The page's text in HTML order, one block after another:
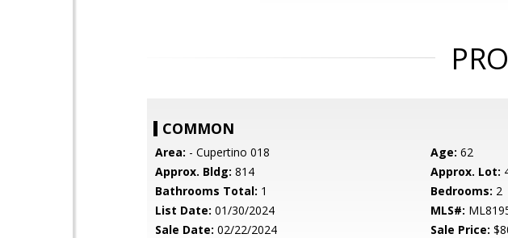
COMMON
Area: - Cupertino 018 Age: 62
Approx. Bldg: 814 Approx. Lot:
Bathrooms Total: 1 Bedrooms: 2
List Date: 01/30/2024 MLS#:
Sale Date: 02/22/2024 Sale Price: